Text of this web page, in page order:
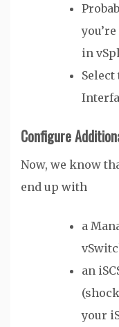
in
Configure
Now, we know
end up with
a
an
your